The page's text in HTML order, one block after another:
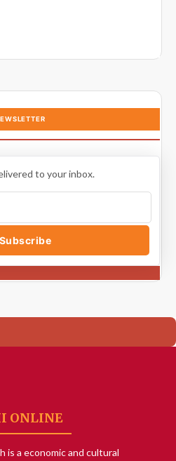
to your inbox.
Subscribe
ONLINE
is a economic and cultural